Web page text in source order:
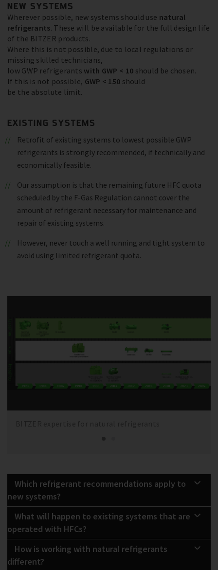
NEW SYSTEMS
Wherever possible, new systems should use natural
refrigerants. These will be available for the full design life
of the BITZER products.
Where this is not possible, due to local regulations or
missing skilled technicians,
low GWP refrigerants with GWP < 10 should be chosen.
If this is not possible, GWP < 150 should
be the absolute limit.
EXISTING SYSTEMS
Retrofit of existing systems to lowest possible GWP
refrigerants is strongly recommended, if technically and
economically feasible.
Our assumption is that the remaining future HFC quota
scheduled by the F-Gas Regulation cannot cover the
amount of refrigerant necessary for maintenance and
repair of existing systems.
However, never touch a well running and tight system to
avoid using limited refrigerant quota.
Which refrigerant recommendations apply to
new systems?
What will happen to existing systems that are
operated with HFCs?
How is working with natural refrigerants
different?